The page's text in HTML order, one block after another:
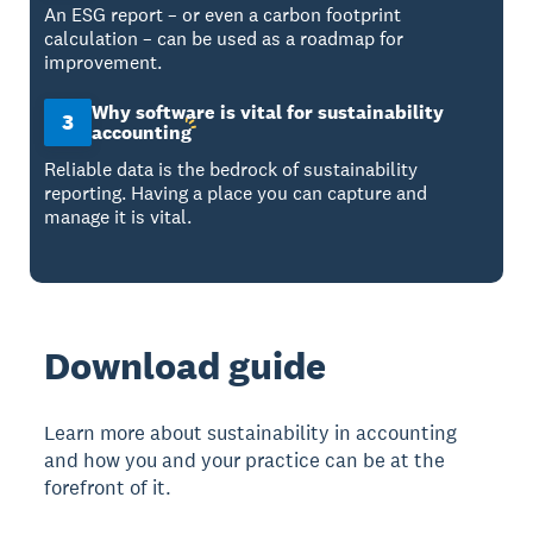
An ESG report – or even a carbon footprint
calculation – can be used as a roadmap for
improvement.
3
Why software is vital for sustainability
accounting
Reliable data is the bedrock of sustainability
reporting. Having a place you can capture and
manage it is vital.
Download guide
Learn more about sustainability in accounting
and how you and your practice can be at the
forefront of it.